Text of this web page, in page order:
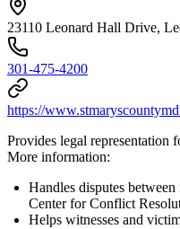
23110 Leonard Hall Drive,
301-475-4200
https://
Provides legal representation
More information:
Handles disputes
Center for Conflict
Helps witnesses and